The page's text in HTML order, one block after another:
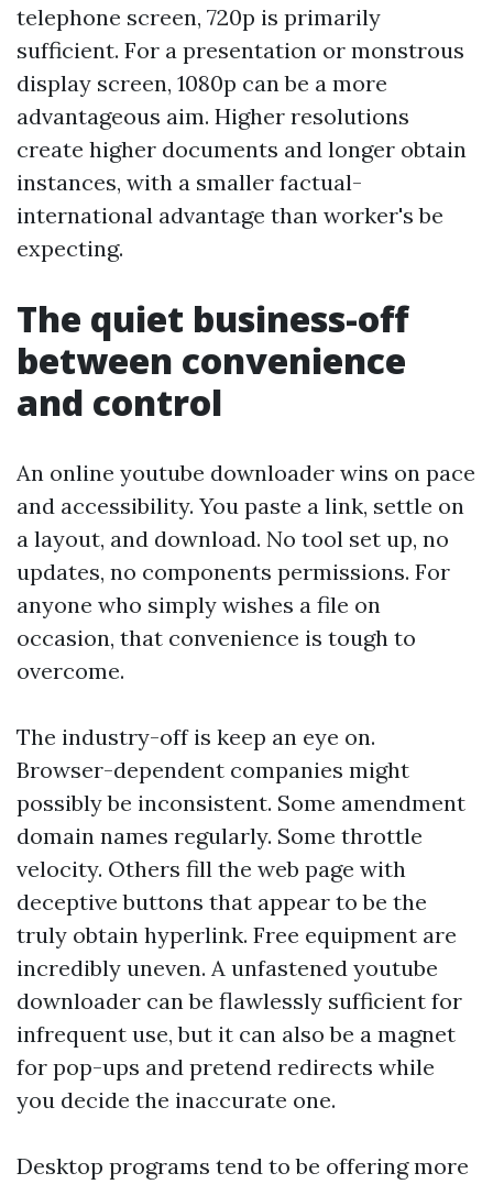
telephone screen, 720p is primarily
sufficient. For a presentation or monstrous
display screen, 1080p can be a more
advantageous aim. Higher resolutions
create higher documents and longer obtain
instances, with a smaller factual-
international advantage than worker's be
expecting.
The quiet business-off
between convenience
and control
An online youtube downloader wins on pace
and accessibility. You paste a link, settle on
a layout, and download. No tool set up, no
updates, no components permissions. For
anyone who simply wishes a file on
occasion, that convenience is tough to
overcome.
The industry-off is keep an eye on.
Browser-dependent companies might
possibly be inconsistent. Some amendment
domain names regularly. Some throttle
velocity. Others fill the web page with
deceptive buttons that appear to be the
truly obtain hyperlink. Free equipment are
incredibly uneven. A unfastened youtube
downloader can be flawlessly sufficient for
infrequent use, but it can also be a magnet
for pop-ups and pretend redirects while
you decide the inaccurate one.
Desktop programs tend to be offering more